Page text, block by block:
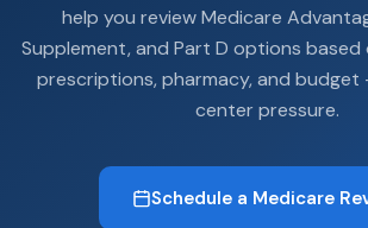
help you review Medicare
Supplement, and Part D options
prescriptions, pharmacy, and
center pressure.
Schedule a Medicare